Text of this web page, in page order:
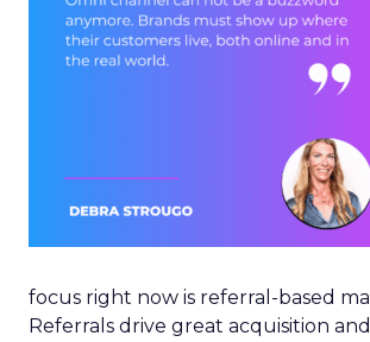
focus right now is referral-based
Referrals drive great acquisition